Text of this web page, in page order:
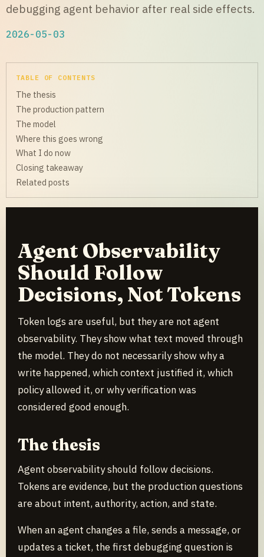
debugging agent behavior after real side effects.
2026-05-03
TABLE OF CONTENTS
The thesis
The production pattern
The model
Where this goes wrong
What I do now
Closing takeaway
Related posts
Agent Observability
Should Follow
Decisions, Not Tokens
Token logs are useful, but they are not agent
observability. They show what text moved through
the model. They do not necessarily show why a
write happened, which context justified it, which
policy allowed it, or why verification was
considered good enough.
The thesis
Agent observability should follow decisions.
Tokens are evidence, but the production questions
are about intent, authority, action, and state.
When an agent changes a file, sends a message, or
updates a ticket, the first debugging question is